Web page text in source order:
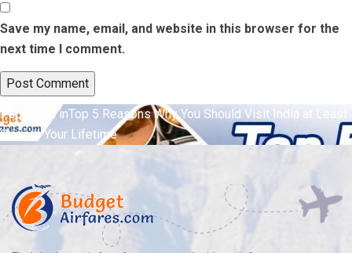
Save my name, email, and website in this browser for the
next time I comment.
Post
navigation
Published inTop 5 Reasons Why You Should Visit India at Least
Once in Your Lifetime